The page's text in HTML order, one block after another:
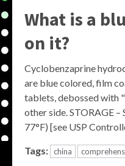
What is a
on it?
Cyclobenzaprine
are blue colored, film
tablets, debossed with
other side. STORAGE
77°F) [see USP
Tags: china